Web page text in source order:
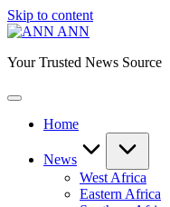
Skip to content
ANN
Your Trusted News Source
Home
News
West Africa
Eastern Africa